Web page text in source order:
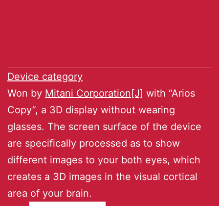
Device category
Won by Mitani Corporation[J] with “Arios
Copy”, a 3D display without wearing
glasses. The screen surface of the device
are specifically processed as to show
different images to your both eyes, which
creates a 3D images in the visual cortical
area of your brain.